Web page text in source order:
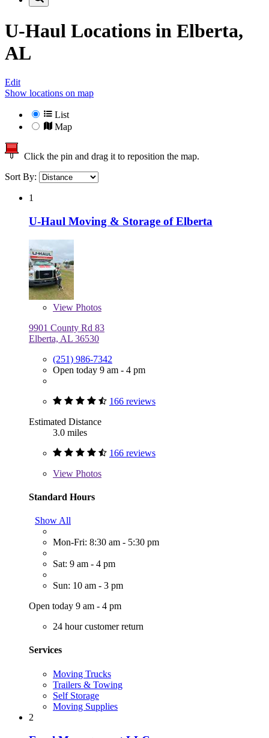
U-Haul Locations in Elberta,
AL
Edit
Show locations on map
List
Map
Click the pin and drag it to reposition the map.
Sort By:
1
U-Haul Moving & Storage of Elberta
View Photos
9901 County Rd 83
Elberta, AL 36530
(251) 986-7342
Open today 9 am - 4 pm
166 reviews
Estimated Distance
3.0 miles
166 reviews
View Photos
Standard Hours
Show All
Mon-Fri: 8:30 am - 5:30 pm
Sat: 9 am - 4 pm
Sun: 10 am - 3 pm
Open today 9 am - 4 pm
24 hour customer return
Services
Moving Trucks
Trailers & Towing
Self Storage
Moving Supplies
2